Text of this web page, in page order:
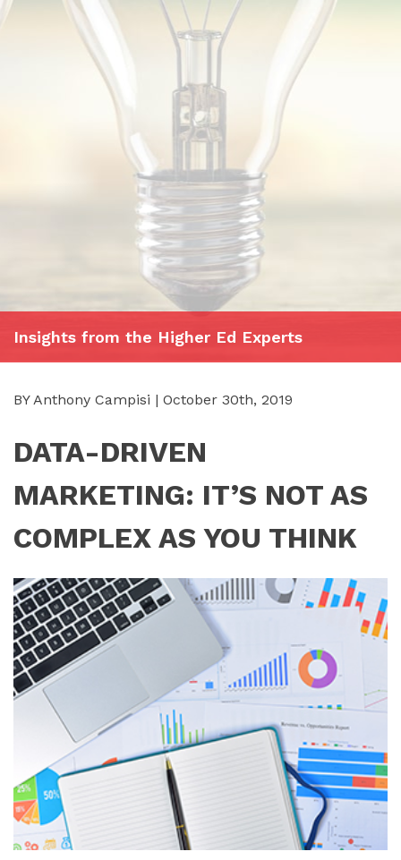
Insights from the Higher Ed Experts
BY Anthony Campisi | October 30th, 2019
DATA-DRIVEN
MARKETING: IT’S NOT AS
COMPLEX AS YOU THINK